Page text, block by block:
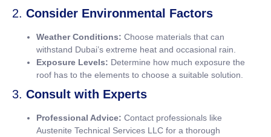
2. Consider Environmental Factors
Weather Conditions: Choose materials that can
withstand Dubai’s extreme heat and occasional rain.
Exposure Levels: Determine how much exposure the
roof has to the elements to choose a suitable solution.
3. Consult with Experts
Professional Advice: Contact professionals like
Austenite Technical Services LLC for a thorough